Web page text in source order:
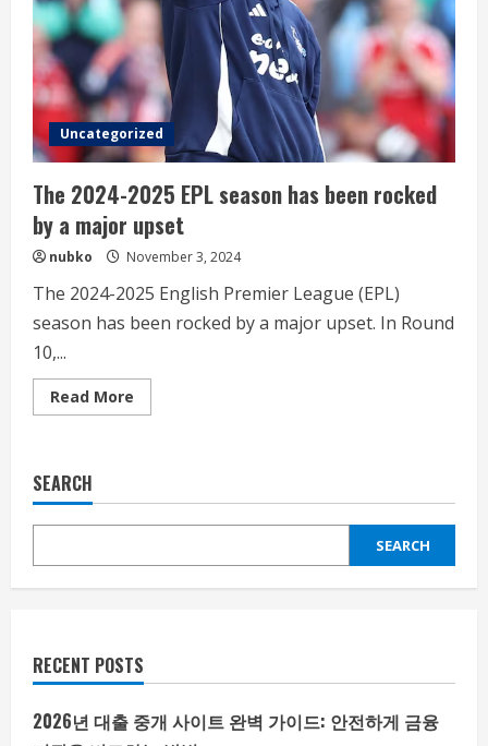
Uncategorized
The 2024-2025 EPL season has been rocked
by a major upset
nubko November 3, 2024
The 2024-2025 English Premier League (EPL)
season has been rocked by a major upset. In Round
10,...
Read More
more
season
been
by
major
SEARCH
SEARCH
RECENT POSTS
2026년 대출 중개 사이트 완벽 가이드: 안전하게 금융